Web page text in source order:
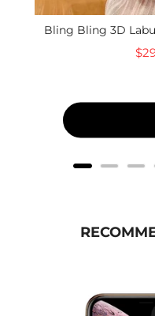
Bling Bling 3D